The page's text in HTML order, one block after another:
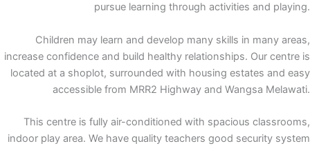
pursue learning through activities and playing.
Children may learn and develop many skills in many areas,
increase confidence and build healthy relationships. Our centre is
located at a shoplot, surrounded with housing estates and easy
accessible from MRR2 Highway and Wangsa Melawati.
This centre is fully air-conditioned with spacious classrooms,
indoor play area. We have quality teachers good security system